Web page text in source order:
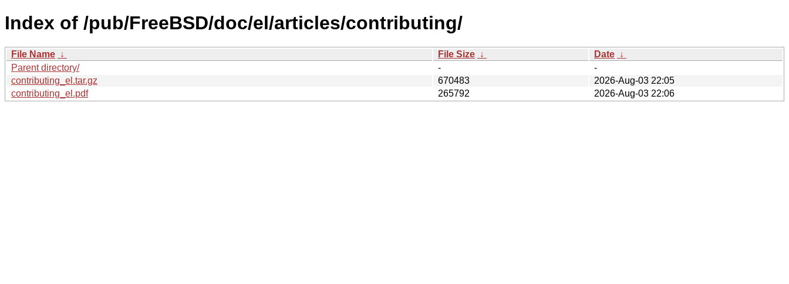
Index of /pub/FreeBSD/doc/el/articles/contributing/
File Name ↓ File Size ↓ Date ↓
Parent directory/
-
-
contributing_el.tar.gz
670483
2026-Aug-03 22:05
contributing_el.pdf
265792 2026-Aug-03 22:06